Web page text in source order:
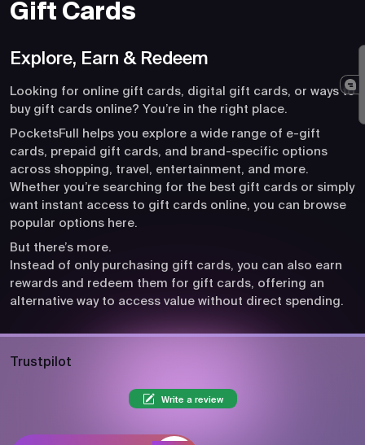
Gift Cards
Explore, Earn & Redeem
Looking for online gift cards, digital gift cards, or ways to
buy gift cards online? You’re in the right place.
PocketsFull helps you explore a wide range of e-gift
cards, prepaid gift cards, and brand-specific options
across shopping, travel, entertainment, and more.
Whether you’re searching for the best gift cards or simply
want instant access to gift cards online, you can browse
popular options here.
But there’s more.
Instead of only purchasing gift cards, you can also earn
rewards and redeem them for gift cards, offering an
alternative way to access value without direct spending.
Trustpilot
Write a review